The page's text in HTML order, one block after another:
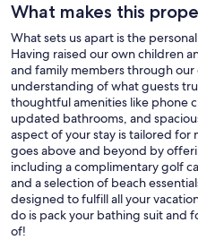
LOCAL TIPS FROM THE OWNERS
We self-manage Villa Blue and
with our guests. From the best
markets to our favorite beach
we're happy to help you
We'd love to host your next
What makes this
What sets us apart is the
Having raised our own children
and family members through
understanding of what guests
thoughtful amenities like phone
updated bathrooms, and
aspect of your stay is tailored
goes above and beyond by
including a complimentary golf
and a selection of beach
designed to fulfill all your
do is pack your bathing suit and
of!